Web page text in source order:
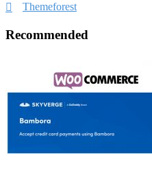
Themeforest
Recommended